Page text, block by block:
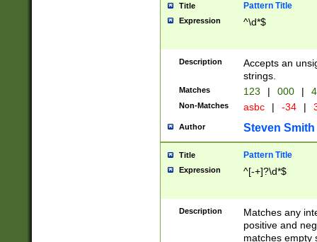
Title Pattern Title
Expression ^\d*$
Description
Accepts an
strings.
Matches 123 | 000 |
Non-Matches asbc | -34 |
Author Steven Smith
Title Pattern Title
Expression ^[-+]?\d*$
Description
Matches any
positive and
matches empty